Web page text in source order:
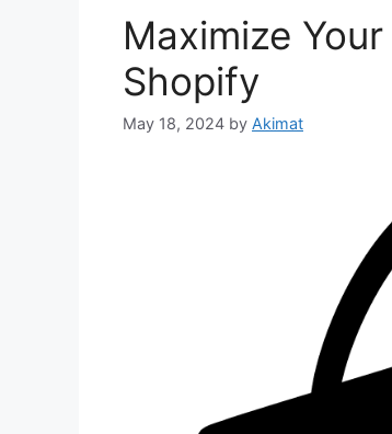
Maximize
Shopify
May 18, 2024 by Akimat